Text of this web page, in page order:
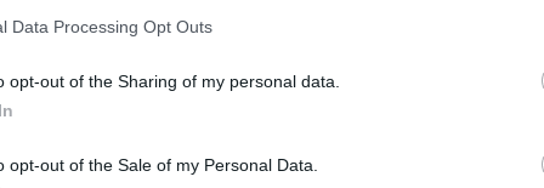
Data Processing Opt Outs
opt-out of the Sharing of my personal data.
opt-out of the Sale of my Personal Data.
(input[i] == input[j]
duplicates
.add(input[i]);